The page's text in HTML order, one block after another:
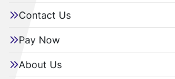
Contact Us
Pay Now
About Us